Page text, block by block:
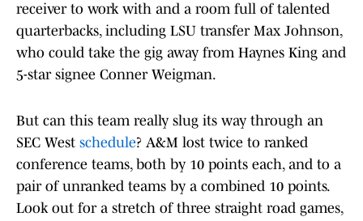
receiver to work with and a room full of talented
quarterbacks, including LSU transfer Max Johnson,
who could take the gig away from Haynes King and
5-star signee Conner Weigman.
But can this team really slug its way through an
SEC West schedule? A&M lost twice to ranked
conference teams, both by 10 points each, and to a
pair of unranked teams by a combined 10 points.
Look out for a stretch of three straight road games,